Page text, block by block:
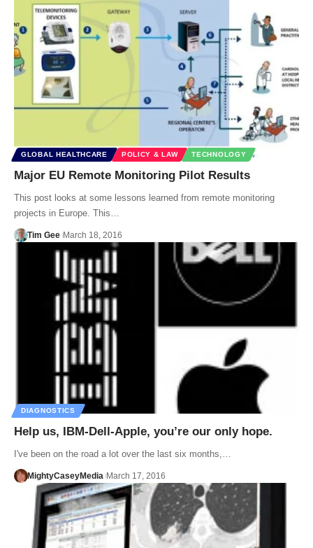
GLOBAL HEALTHCARE POLICY & LAW TECHNOLOGY
Major EU Remote Monitoring Pilot Results
This post looks at some lessons learned from remote monitoring
projects in Europe. This…
Tim Gee March 18, 2016
DIAGNOSTICS
Help us, IBM-Dell-Apple, you’re our only hope.
I've been on the road a lot over the last six months,…
MightyCaseyMedia March 17, 2016